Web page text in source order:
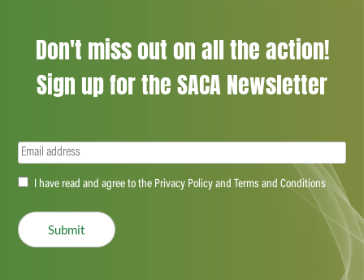
Don't miss out on all the action!
Sign up for the SACA Newsletter
Email(Required)
Accept(Required)
I have read and agree to the Privacy Policy and Terms and Conditions
Submit